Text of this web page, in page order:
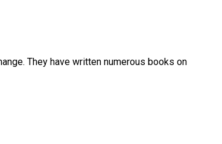
They have written numerous books on